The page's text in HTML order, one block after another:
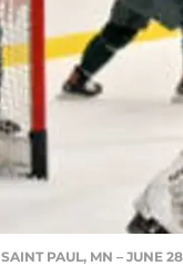
SAINT PAUL, MN – JUNE